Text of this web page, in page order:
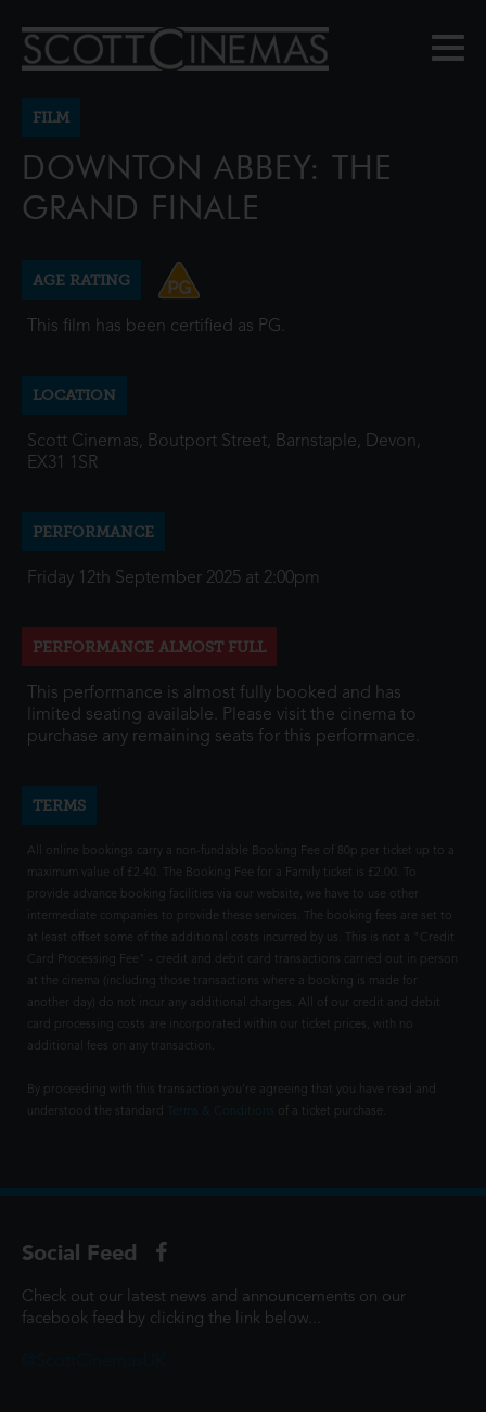
FILM
DOWNTON ABBEY: THE
GRAND FINALE
AGE RATING
This film has been certified as PG.
LOCATION
Scott Cinemas, Boutport Street, Barnstaple, Devon,
EX31 1SR
PERFORMANCE
Friday 12th September 2025 at 2:00pm
PERFORMANCE ALMOST FULL
This performance is almost fully booked and has
limited seating available. Please visit the cinema to
purchase any remaining seats for this performance.
TERMS
All online bookings carry a non-fundable Booking Fee of 80p per ticket up to a
maximum value of £2.40. The Booking Fee for a Family ticket is £2.00. To
provide advance booking facilities via our website, we have to use other
intermediate companies to provide these services. The booking fees are set to
at least offset some of the additional costs incurred by us. This is not a "Credit
Card Processing Fee" - credit and debit card transactions carried out in person
at the cinema (including those transactions where a booking is made for
another day) do not incur any additional charges. All of our credit and debit
card processing costs are incorporated within our ticket prices, with no
additional fees on any transaction.
By proceeding with this transaction you're agreeing that you have read and
understood the standard
of a ticket purchase.
Social Feed
Check out our latest news and announcements on our
facebook feed by clicking the link below...